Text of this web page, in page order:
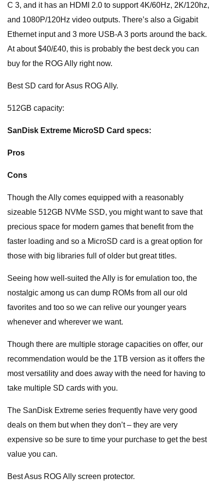
C 3, and it has an HDMI 2.0 to support 4K/60Hz, 2K/120hz,
and 1080P/120Hz video outputs. There’s also a Gigabit
Ethernet input and 3 more USB-A 3 ports around the back.
At about $40/£40, this is probably the best deck you can
buy for the ROG Ally right now.
Best SD card for Asus ROG Ally.
512GB capacity:
SanDisk Extreme MicroSD Card specs:
Pros
Cons
Though the Ally comes equipped with a reasonably
sizeable 512GB NVMe SSD, you might want to save that
precious space for modern games that benefit from the
faster loading and so a MicroSD card is a great option for
those with big libraries full of older but great titles.
Seeing how well-suited the Ally is for emulation too, the
nostalgic among us can dump ROMs from all our old
favorites and too so we can relive our younger years
whenever and wherever we want.
Though there are multiple storage capacities on offer, our
recommendation would be the 1TB version as it offers the
most versatility and does away with the need for having to
take multiple SD cards with you.
The SanDisk Extreme series frequently have very good
deals on them but when they don’t – they are very
expensive so be sure to time your purchase to get the best
value you can.
Best Asus ROG Ally screen protector.